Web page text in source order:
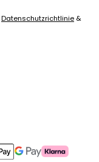
Datenschutzrichtlinie &